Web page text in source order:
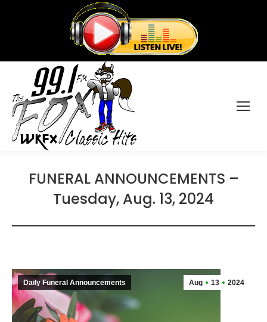
FUNERAL ANNOUNCEMENTS –
Tuesday, Aug. 13, 2024
Aug 13 2024
Daily Funeral Announcements